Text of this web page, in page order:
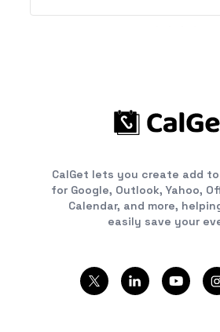
CalGet lets you create add
for Google, Outlook, Yahoo,
Calendar, and more,
easily save your